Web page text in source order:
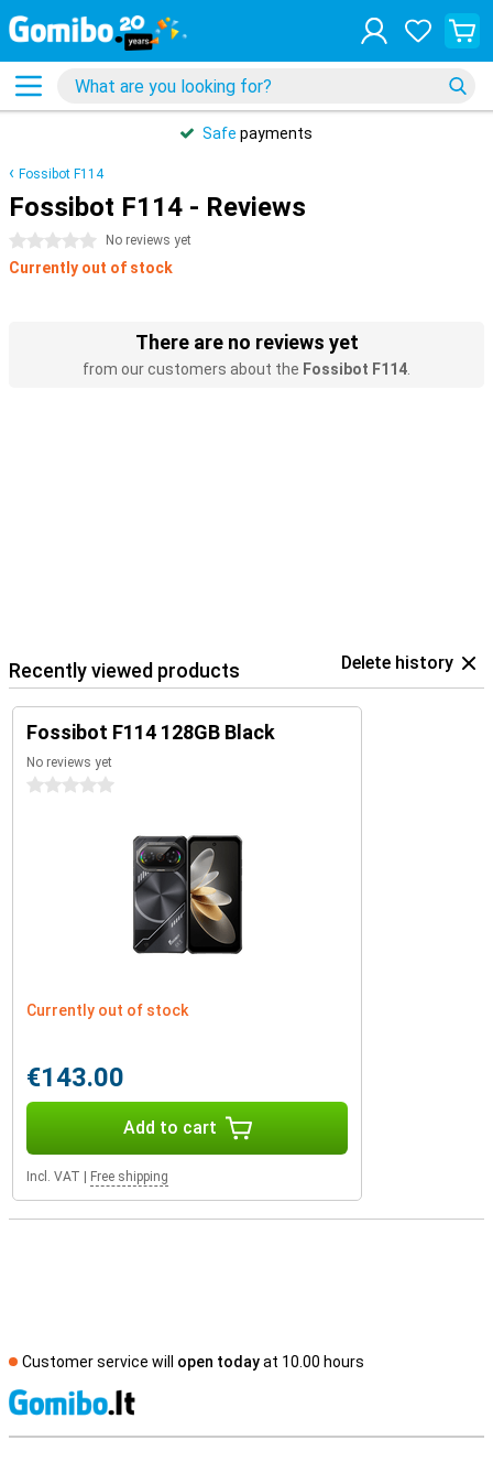
Safe payments
Fossibot F114
Fossibot F114 - Reviews
0 stars No reviews yet
Currently out of stock
There are no reviews yet
from our customers about the Fossibot F114
Recently viewed products Delete history
Fossibot F114 128GB Black
No reviews yet
0 stars
Currently out of stock
€143.00
Add to cart
Incl. VAT Free shipping
Customer service will open todayat 10.00 hours